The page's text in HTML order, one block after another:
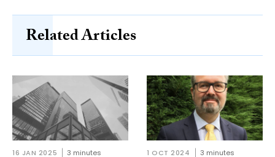
Related Articles
16 JAN 2025 3 minutes 1 OCT 2024 3 minutes